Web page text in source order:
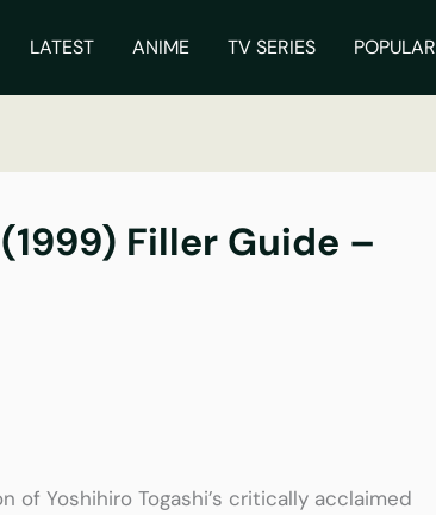
LATEST ANIME TV SERIES POPULAR
Filler Guide –
Yoshihiro Togashi’s critically acclaimed